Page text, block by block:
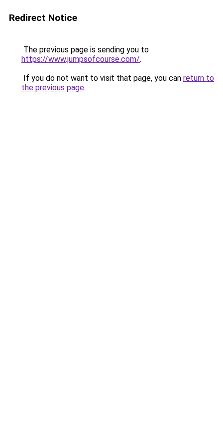
Redirect Notice
The previous page is sending you to
https://www.jumpsofcourse.com/.
If you do not want to visit that page, you can return to
the previous page.